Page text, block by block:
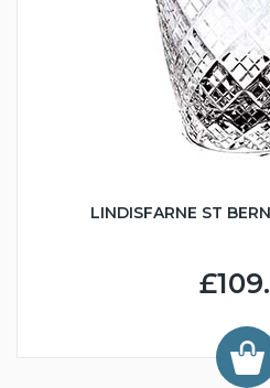
LINDISFARNE ST